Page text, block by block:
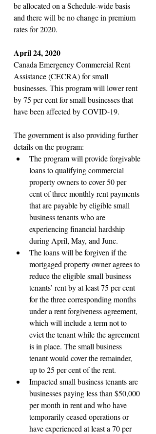
be allocated on a Schedule-wide basis
and there will be no change in premium
rates for 2020.
April 24, 2020
Canada Emergency Commercial Rent
Assistance (CECRA) for small
businesses. This program will lower rent
by 75 per cent for small businesses that
have been affected by COVID-19.
The government is also providing further
details on the program:
The program will provide forgivable
loans to qualifying commercial
property owners to cover 50 per
cent of three monthly rent payments
that are payable by eligible small
business tenants who are
experiencing financial hardship
during April, May, and June.
The loans will be forgiven if the
mortgaged property owner agrees to
reduce the eligible small business
tenants’ rent by at least 75 per cent
for the three corresponding months
under a rent forgiveness agreement,
which will include a term not to
evict the tenant while the agreement
is in place. The small business
tenant would cover the remainder,
up to 25 per cent of the rent.
Impacted small business tenants are
businesses paying less than $50,000
per month in rent and who have
temporarily ceased operations or
have experienced at least a 70 per